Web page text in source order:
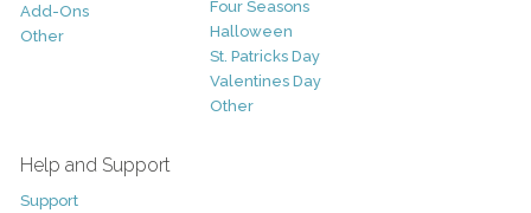
Add-Ons
Other
Four Seasons
Halloween
St. Patricks Day
Valentines Day
Other
Help and Support
Support